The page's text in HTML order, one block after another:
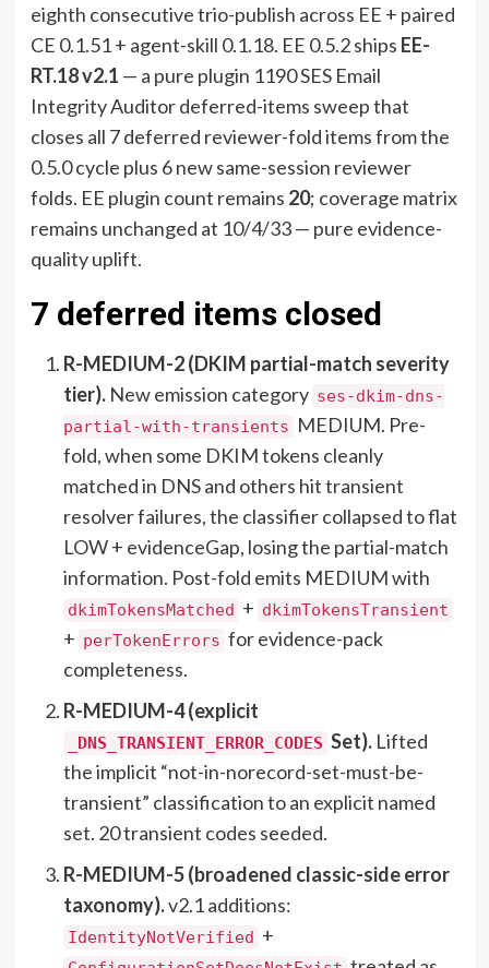
eighth consecutive trio-publish across EE + paired
CE 0.1.51 + agent-skill 0.1.18. EE 0.5.2 ships EE-
RT.18 v2.1 — a pure plugin 1190 SES Email
Integrity Auditor deferred-items sweep that
closes all 7 deferred reviewer-fold items from the
0.5.0 cycle plus 6 new same-session reviewer
folds. EE plugin count remains 20; coverage matrix
remains unchanged at 10/4/33 — pure evidence-
quality uplift.
7 deferred items closed
R-MEDIUM-2 (DKIM partial-match severity
tier).New emission category ses-dkim-dns-
partial-with-transients MEDIUM. Pre-
fold, when some DKIM tokens cleanly
matched in DNS and others hit transient
resolver failures, the classifier collapsed to flat
LOW + evidenceGap, losing the partial-match
information. Post-fold emits MEDIUM with
dkimTokensMatched + dkimTokensTransient
+ perTokenErrors for evidence-pack
completeness.
R-MEDIUM-4 (explicit
_DNS_TRANSIENT_ERROR_CODES Set).Lifted
the implicit “not-in-norecord-set-must-be-
transient” classification to an explicit named
set. 20 transient codes seeded.
R-MEDIUM-5 (broadened classic-side error
taxonomy).v2.1 additions:
IdentityNotVerified +